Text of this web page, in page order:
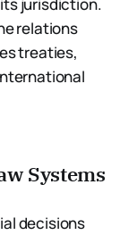
relations
treaties,
Systems
decisions